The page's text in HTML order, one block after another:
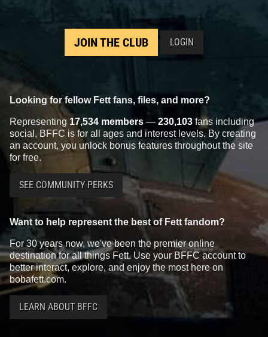
JOIN THE CLUB LOGIN
Looking for fellow Fett fans, files, and more?
Representing 17,534 members — 230,103 fans including
social, BFFC is for all ages and interest levels. By creating
an account, you unlock bonus features throughout the site
for free.
SEE COMMUNITY PERKS
Want to help represent the best of Fett fandom?
For 30 years now, we've been the premier online
destination for all things Fett. Use your BFFC account to
better interact, explore, and enjoy the most here on
bobafett.com.
LEARN ABOUT BFFC